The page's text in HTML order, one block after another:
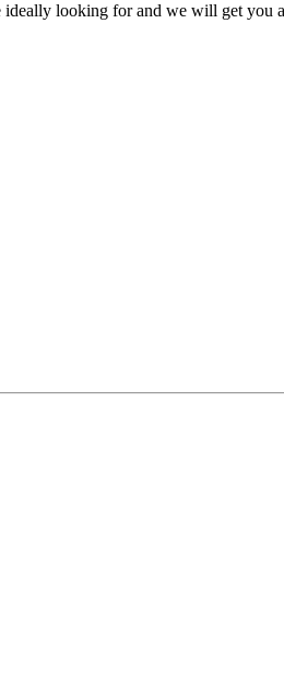
looking for and we will get you